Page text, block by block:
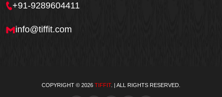
+91-9289604411
info@tiffit.com
COPYRIGHT © 2026 TIFFIT. | ALL RIGHTS RESERVED.